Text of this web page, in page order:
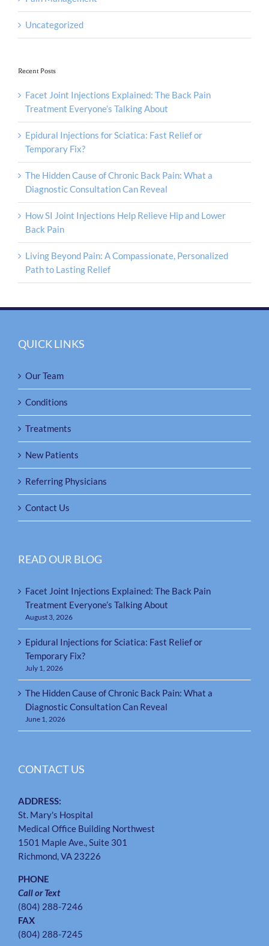
Uncategorized
Recent Posts
Facet Joint Injections Explained: The Back Pain
Treatment Everyone’s Talking About
Epidural Injections for Sciatica: Fast Relief or
Temporary Fix?
The Hidden Cause of Chronic Back Pain: What a
Diagnostic Consultation Can Reveal
How SI Joint Injections Help Relieve Hip and Lower
Back Pain
Living Beyond Pain: A Compassionate, Personalized
Path to Lasting Relief
QUICK LINKS
Our Team
Conditions
Treatments
New Patients
Referring Physicians
Contact Us
READ OUR BLOG
Facet Joint Injections Explained: The Back Pain
Treatment Everyone’s Talking About
August 3, 2026
Epidural Injections for Sciatica: Fast Relief or
Temporary Fix?
July 1, 2026
The Hidden Cause of Chronic Back Pain: What a
Diagnostic Consultation Can Reveal
June 1, 2026
CONTACT US
ADDRESS:
St. Mary's Hospital
Medical Office Building Northwest
1501 Maple Ave., Suite 301
Richmond, VA 23226
PHONE
Call or Text
(804) 288-7246
FAX
(804) 288-7245